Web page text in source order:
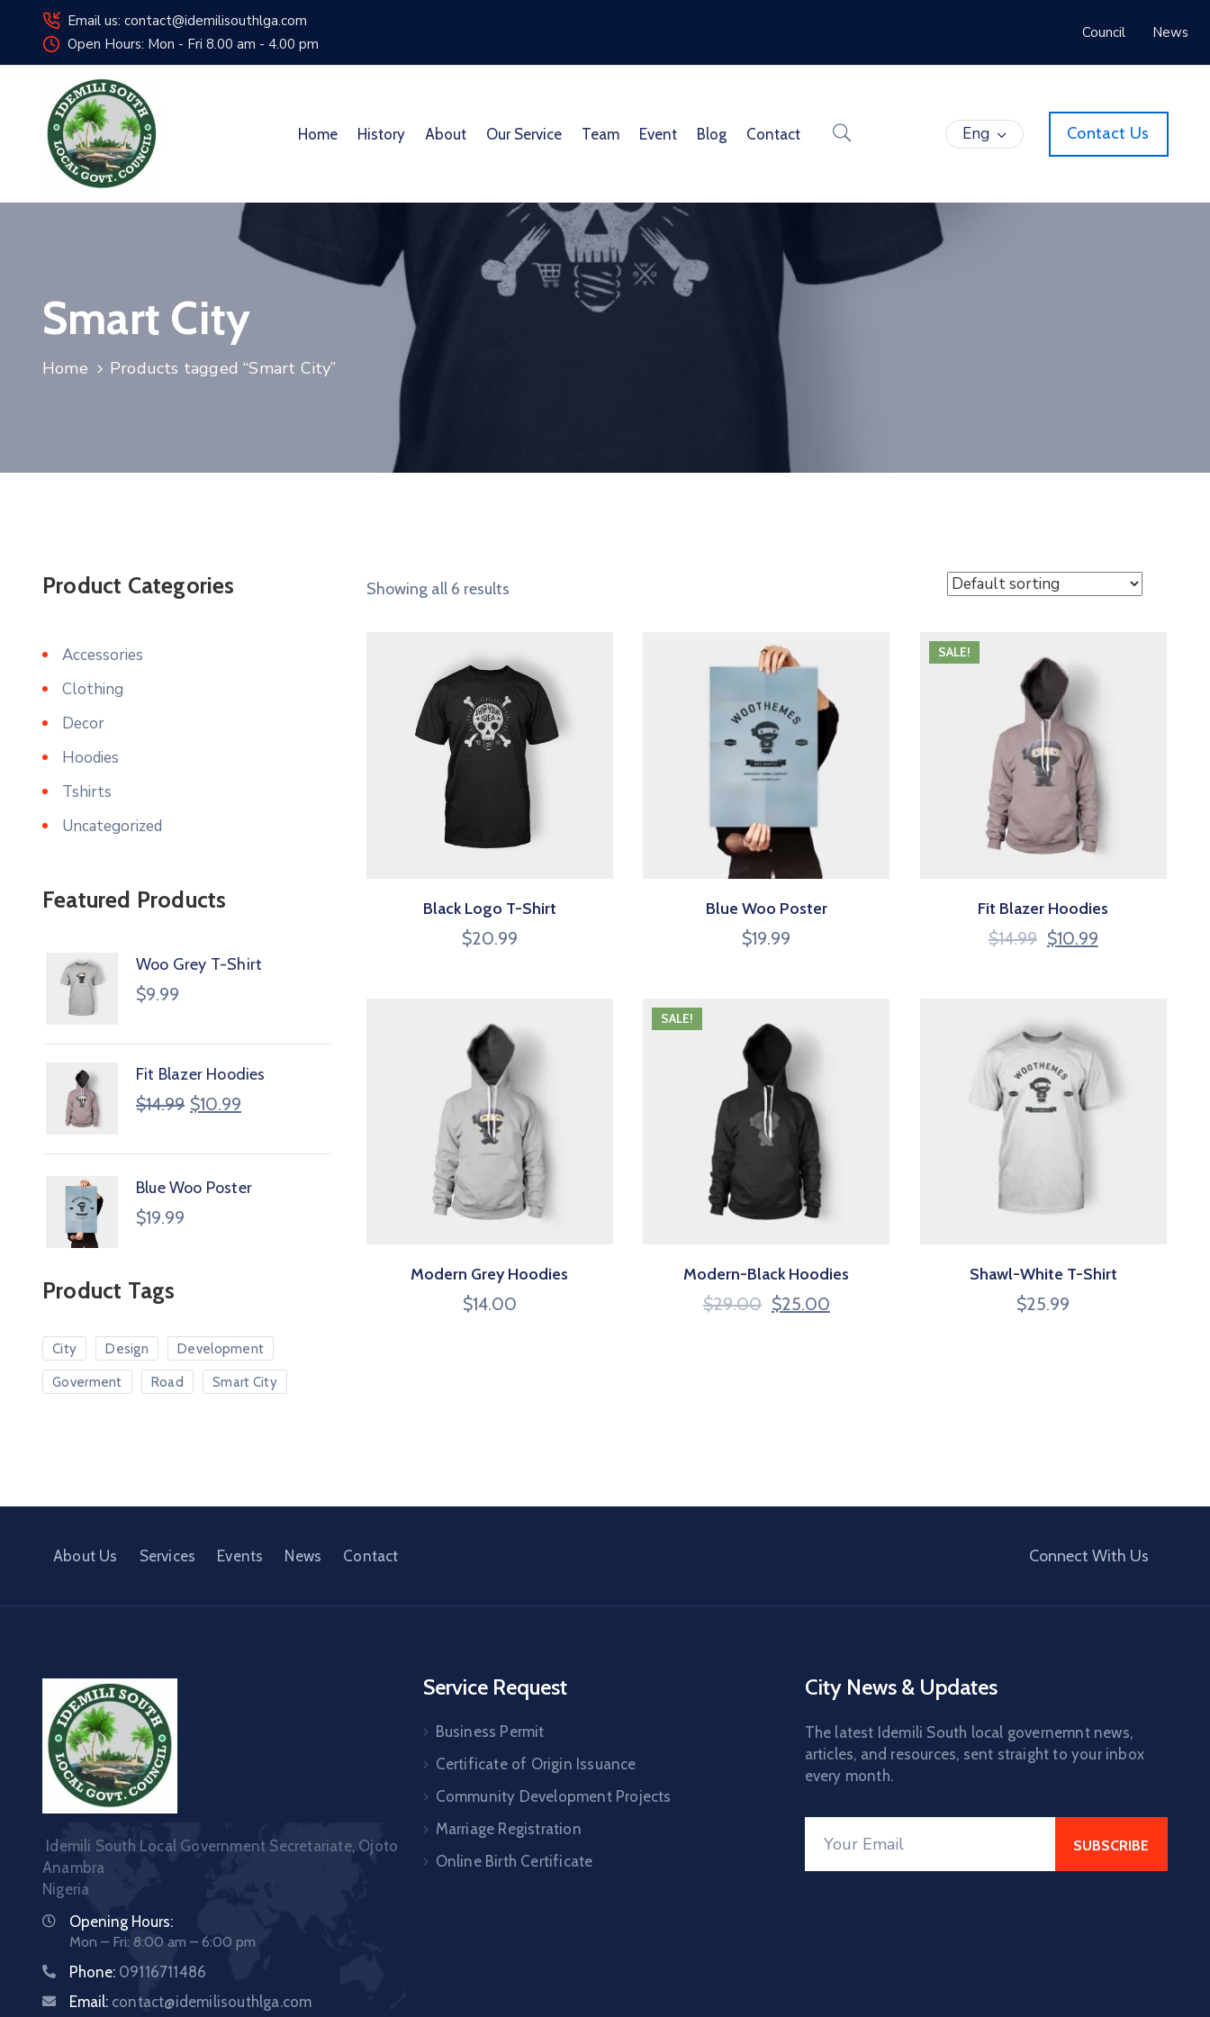
Email us: contact@idemilisouthlga.com
Open Hours: Mon - Fri 8.00 am - 4.00 pm
Council News
Home History About Our Service Team Event Blog Contact Eng Contact Us
Smart City
Home Products tagged “Smart City”
Showing all 6 results
Black Logo T-Shirt
$20.99
Blue Woo Poster
$19.99
SALE!
Fit Blazer Hoodies
$14.99 $10.99
Modern Grey Hoodies
$14.00
SALE!
Modern-Black Hoodies
$29.00 $25.00
Shawl-White T-Shirt
$25.99
Product Categories
Accessories
Clothing
Decor
Hoodies
Tshirts
Uncategorized
Featured Products
Woo Grey T-Shirt
$9.99
Fit Blazer Hoodies
$14.99 $10.99
Blue Woo Poster
$19.99
Product Tags
City Design Development
Goverment Road Smart City
About Us Services Events News Contact Connect With Us
Idemili South Local Government Secretariate, Ojoto
Anambra
Nigeria
Opening Hours:
Mon – Fri: 8:00 am – 6:00 pm
Phone: 09116711486
Email: contact@idemilisouthlga.com
Service Request
Business Permit
Certificate of Origin Issuance
Community Development Projects
Marriage Registration
Online Birth Certificate
City News & Updates
The latest Idemili South local governemnt news,
articles, and resources, sent straight to your inbox
every month.